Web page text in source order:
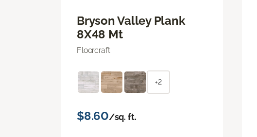
Bryson Valley Plank
8X48 Mt
Floorcraft
+2
$8.60/sq. ft.